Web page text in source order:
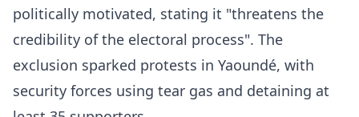
politically motivated, stating it "threatens the
credibility of the electoral process". The
exclusion sparked protests in Yaoundé, with
security forces using tear gas and detaining at